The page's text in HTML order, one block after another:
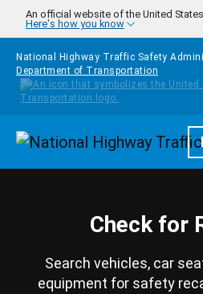
Skip to main content
An official website of the United
Here's how you know
National Highway Traffic Safety
Department of Transportation
Check for
Search vehicles, car
equipment for safety